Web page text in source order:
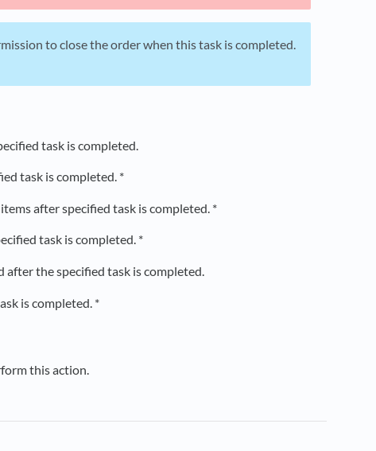
to close the order when this task is completed.
task is completed.
task is completed. *
after specified task is completed. *
task is completed. *
the specified task is completed.
is completed. *
this action.